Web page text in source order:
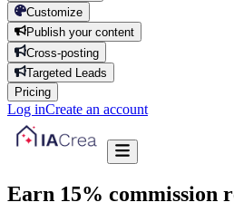
Customize
Publish your content
Cross-posting
Targeted Leads
Pricing
Log inCreate an account
Earn 15% commission